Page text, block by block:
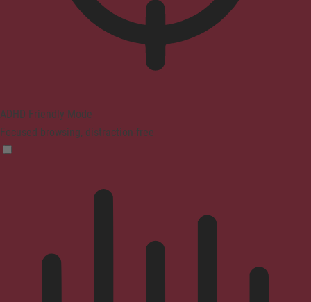
ADHD Friendly Mode
Focused browsing, distraction-free